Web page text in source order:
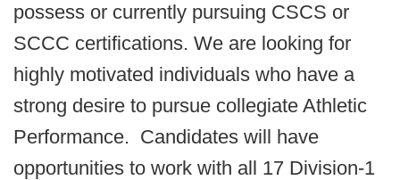
possess or currently pursuing CSCS or
SCCC certifications. We are looking for
highly motivated individuals who have a
strong desire to pursue collegiate Athletic
Performance. Candidates will have
opportunities to work with all 17 Division-1